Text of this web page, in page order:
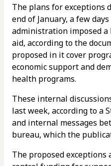
The plans for exceptions
end of January, a few
administration imposed
aid, according to the
proposed in it cover
economic support and
health programs.
These internal
last week, according to a
and internal messages
bureau, which the
The proposed exceptions